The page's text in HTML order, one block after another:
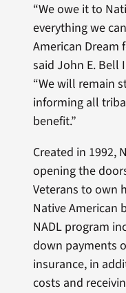
“We owe it to
everything we
American Dream
said John E. Bell
“We will remain
informing all
benefit.”
Created in 1992,
opening the
Veterans to own
Native American
NADL program
down payments
insurance, in
costs and